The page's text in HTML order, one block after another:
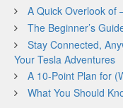
A Quick Overlook of
The Beginner’s
Stay Connected,
Your Tesla Adventures
A 10-Point Plan for
What You Should